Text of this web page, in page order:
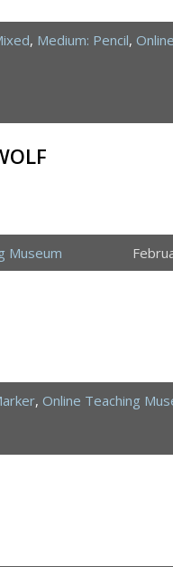
, Medium: Pencil,
Museum
, Online Teaching